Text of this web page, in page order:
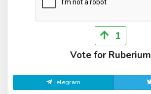
1
Vote for Ruberium
Telegram